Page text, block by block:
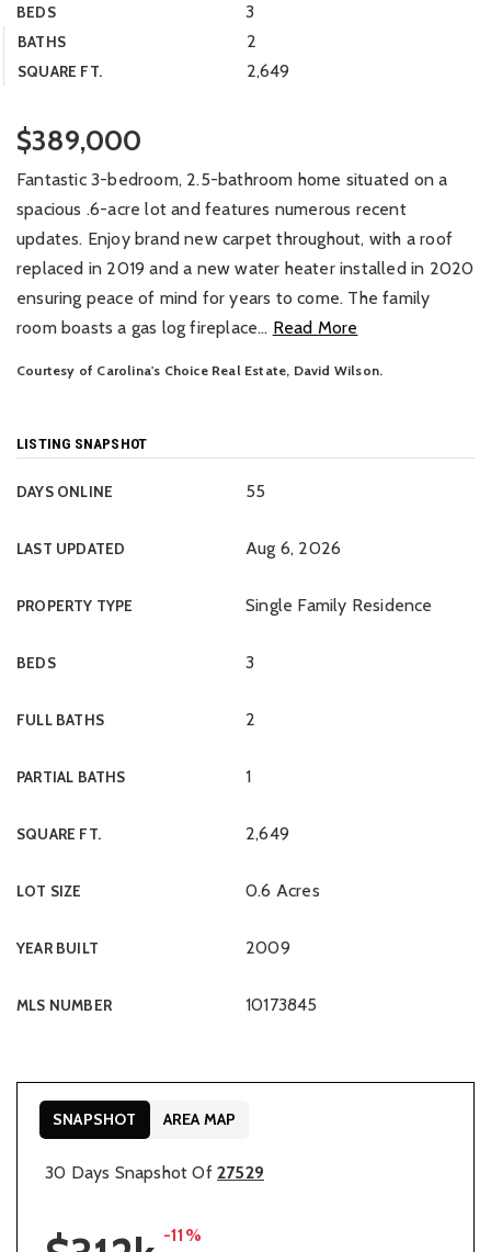
BEDS 3
BATHS 2
SQUARE FT. 2,649
$389,000
Fantastic 3-bedroom, 2.5-bathroom home situated on a
spacious .6-acre lot and features numerous recent
updates. Enjoy brand new carpet throughout, with a roof
replaced in 2019 and a new water heater installed in 2020
ensuring peace of mind for years to come. The family
room boasts a gas log fireplace… Read More
Courtesy of Carolina's Choice Real Estate, David Wilson.
LISTING SNAPSHOT
DAYS ONLINE 55
LAST UPDATED Aug 6, 2026
PROPERTY TYPE Single Family Residence
BEDS 3
FULL BATHS 2
PARTIAL BATHS 1
SQUARE FT. 2,649
LOT SIZE 0.6 Acres
YEAR BUILT 2009
MLS NUMBER 10173845
30 Days Snapshot Of 27529
-11%
SNAPSHOT AREA MAP